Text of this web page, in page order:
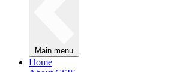
Main menu
Home